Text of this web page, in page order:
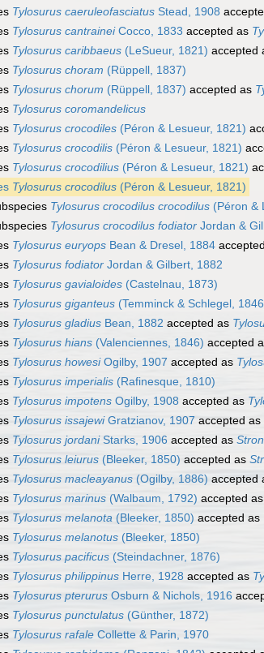
Tylosurus caeruleofasciatus Stead, 1908
Tylosurus cantraineiCocco, 1833 accepted as
Tylosurus caribbaeus (LeSueur, 1821) accepted
Tylosurus choram (Rüppell, 1837)
Tylosurus chorum (Rüppell, 1837) accepted as
Tylosurus coromandelicus
Tylosurus crocodiles (Péron & Lesueur, 1821)
Tylosurus crocodilis (Péron & Lesueur, 1821)
Tylosurus crocodilius (Péron & Lesueur, 1821)
Tylosurus crocodilus (Péron & Lesueur, 1821)
Tylosurus crocodilus crocodilus (Péron &
Tylosurus crocodilus fodiator Jordan &
Tylosurus euryops Bean & Dresel, 1884
Tylosurus fodiator Jordan & Gilbert, 1882
Tylosurus gavialoides (Castelnau, 1873)
Tylosurus giganteus (Temminck & Schlegel,
Tylosurus gladius Bean, 1882 accepted as
Tylosurus hians (Valenciennes, 1846) accepted
Tylosurus howesiOgilby, 1907 accepted as
Tylosurus imperialis (Rafinesque, 1810)
Tylosurus impotens Ogilby, 1908 accepted as
Tylosurus issajewiGratzianov, 1907 accepted as
Tylosurus jordaniStarks, 1906 accepted as
Tylosurus leiurus (Bleeker, 1850) accepted as
Tylosurus macleayanus (Ogilby, 1886) accepted
Tylosurus marinus (Walbaum, 1792) accepted as
Tylosurus melanota (Bleeker, 1850) accepted as
Tylosurus melanotus (Bleeker, 1850)
Tylosurus pacificus (Steindachner, 1876)
Tylosurus philippinus Herre, 1928 accepted as
Tylosurus pterurus Osburn & Nichols, 1916
Tylosurus punctulatus (Günther, 1872)
Tylosurus rafale Collette & Parin, 1970